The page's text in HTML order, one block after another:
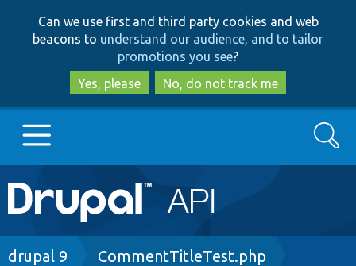
to
main
content
to
search
Can we use first and third party cookies and web
beacons to understand our audience, and to tailor
promotions you see?
Yes, please
No, do not track me
Main
navigation
Go to Drupal.org
Search
Breadcrumb
drupal 9 CommentTitleTest.php